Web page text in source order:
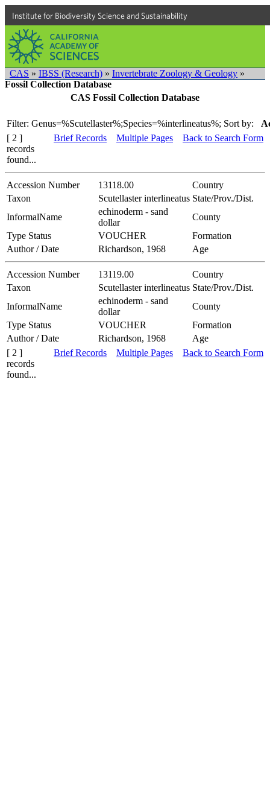
Institute for Biodiversity Science and Sustainability
CAS » IBSS (Research) » Invertebrate Zoology & Geology »
Fossil Collection Database
CAS Fossil Collection Database
Filter: Genus=%Scutellaster%;Species=%interlineatus%; Sort by:
[ 2 ]
records
found...
Brief Records Multiple Pages Back to Search Form
Accession Number 13118.00
Country
Taxon
Scutellaster interlineatus State/Prov./Dist.
InformalName
echinoderm - sand
dollar
County
Type Status
VOUCHER
Formation
Author / Date
Richardson, 1968 Age
Accession Number 13119.00
Country
Taxon
Scutellaster interlineatus State/Prov./Dist.
InformalName
echinoderm - sand
dollar
County
Type Status
VOUCHER
Formation
Author / Date
Richardson, 1968
Age
[ 2 ]
records
found...
Brief Records Multiple Pages Back to Search Form